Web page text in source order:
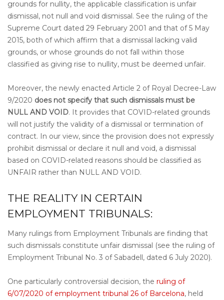
grounds for nullity, the applicable classification is unfair
dismissal, not null and void dismissal. See the ruling of the
Supreme Court dated 29 February 2001 and that of 5 May
2015, both of which affirm that a dismissal lacking valid
grounds, or whose grounds do not fall within those
classified as giving rise to nullity, must be deemed unfair.
Moreover, the newly enacted Article 2 of Royal Decree-Law
9/2020 does not specify that such dismissals must be
NULL AND VOID. It provides that COVID-related grounds
will not justify the validity of a dismissal or termination of
contract. In our view, since the provision does not expressly
prohibit dismissal or declare it null and void, a dismissal
based on COVID-related reasons should be classified as
UNFAIR rather than NULL AND VOID.
THE REALITY IN CERTAIN
EMPLOYMENT TRIBUNALS:
Many rulings from Employment Tribunals are finding that
such dismissals constitute unfair dismissal (see the ruling of
Employment Tribunal No. 3 of Sabadell, dated 6 July 2020).
One particularly controversial decision, the ruling of
6/07/2020 of employment tribunal 26 of Barcelona, held